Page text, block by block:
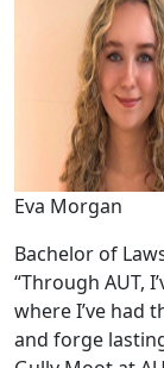
Eva Morgan
Bachelor of
“Through AUT,
where I’ve had
and forge